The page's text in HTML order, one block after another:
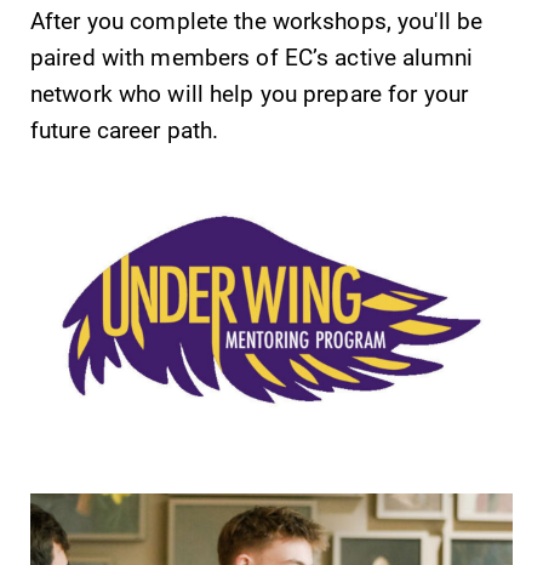
After you complete the workshops, you'll be
paired with members of EC’s active alumni
network who will help you prepare for your
future career path.